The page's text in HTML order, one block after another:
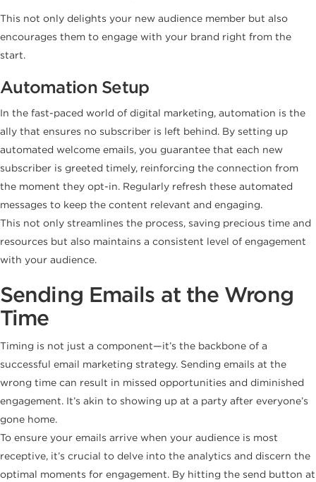
This not only delights your new audience member but also
encourages them to engage with your brand right from the
start.
Automation Setup
In the fast-paced world of digital marketing, automation is the
ally that ensures no subscriber is left behind. By setting up
automated welcome emails, you guarantee that each new
subscriber is greeted timely, reinforcing the connection from
the moment they opt-in. Regularly refresh these automated
messages to keep the content relevant and engaging.
This not only streamlines the process, saving precious time and
resources but also maintains a consistent level of engagement
with your audience.
Sending Emails at the Wrong
Time
Timing is not just a component—it’s the backbone of a
successful email marketing strategy. Sending emails at the
wrong time can result in missed opportunities and diminished
engagement. It’s akin to showing up at a party after everyone’s
gone home.
To ensure your emails arrive when your audience is most
receptive, it’s crucial to delve into the analytics and discern the
optimal moments for engagement. By hitting the send button at